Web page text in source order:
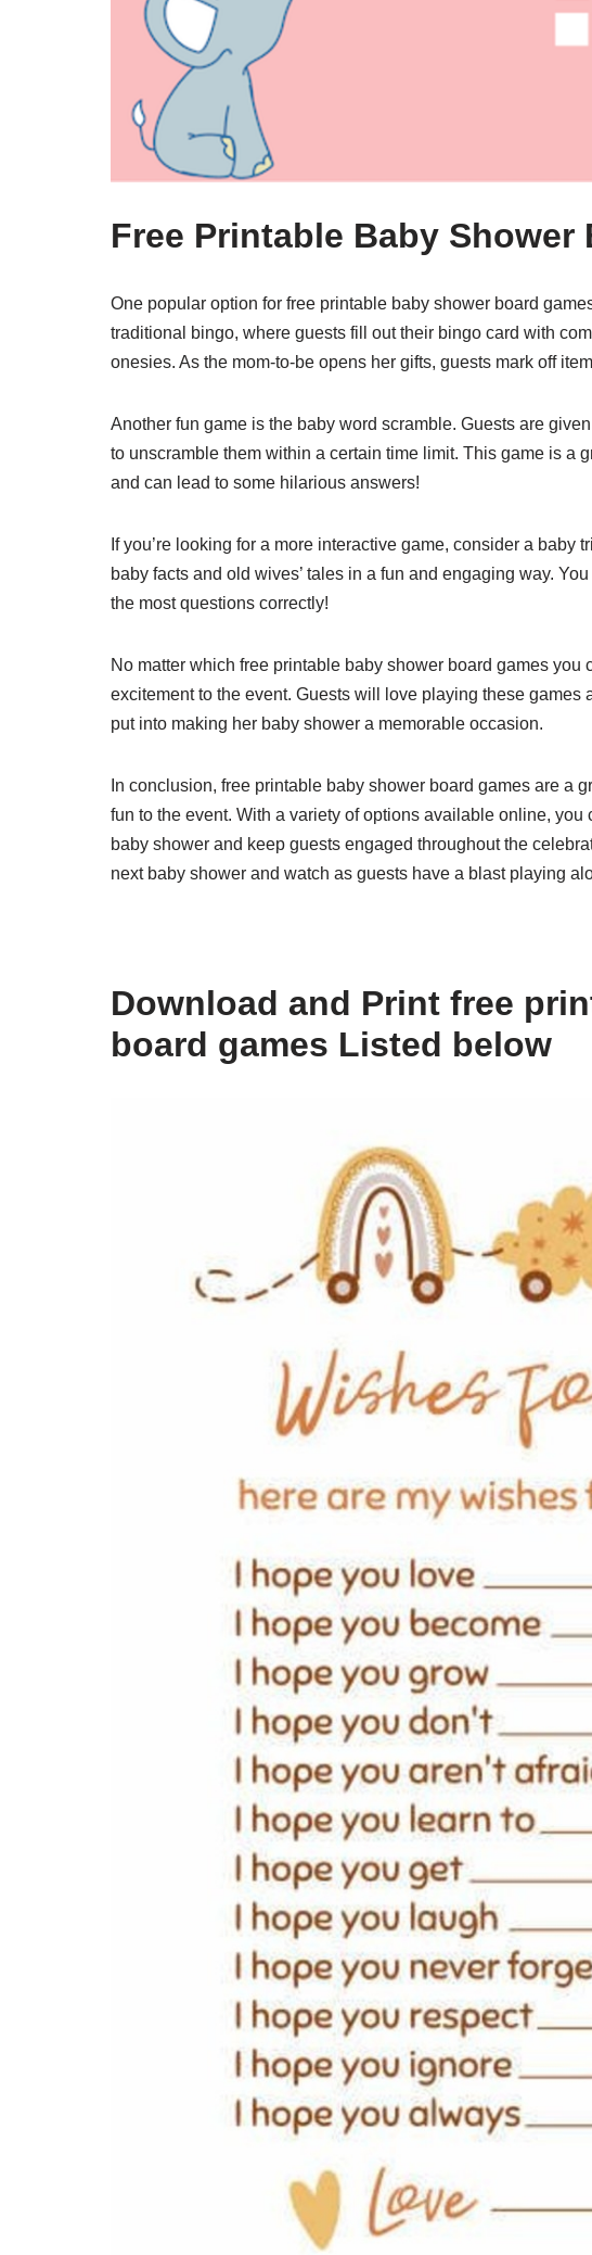
Free Printable Baby Shower
One popular option for free printable baby shower board
traditional bingo, where guests fill out their bingo card with
onesies. As the mom-to-be opens her gifts, guests mark off
Another fun game is the baby word scramble. Guests are
to unscramble them within a certain time limit. This game is a
and can lead to some hilarious answers!
If you’re looking for a more interactive game, consider a baby
baby facts and old wives’ tales in a fun and engaging way.
the most questions correctly!
No matter which free printable baby shower board games you
excitement to the event. Guests will love playing these games
put into making her baby shower a memorable occasion.
In conclusion, free printable baby shower board games are a
fun to the event. With a variety of options available online,
baby shower and keep guests engaged throughout the
next baby shower and watch as guests have a blast playing
Download and Print free
board games Listed below